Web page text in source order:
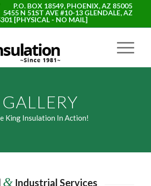
P.O. BOX 18549, PHOENIX, AZ 85005
5455 N 51ST AVE #10-13 GLENDALE, AZ
[PHYSICAL - NO MAIL]
GALLERY
King Insulation In Action!
&Industrial Services